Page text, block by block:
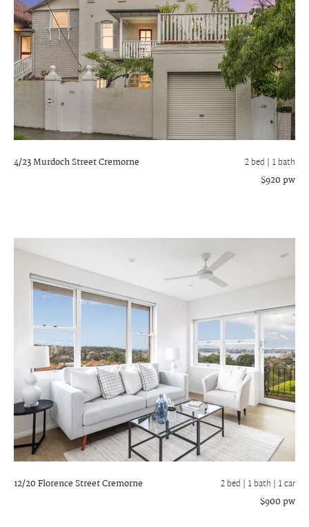
4/23 Murdoch StreetCremorne 2 bed | 1 bath
$920 pw
12/20 Florence StreetCremorne 2 bed | 1 bath | 1 car
$900 pw